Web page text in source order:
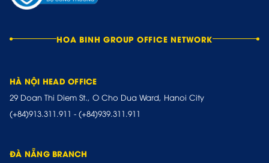
HOA BINH GROUP OFFICE NETWORK
HÀ NỘI HEAD OFFICE
29 Doan Thi Diem St., O Cho Dua Ward, Hanoi City
(+84)913.311.911 - (+84)939.311.911
ĐÀ NẴNG BRANCH